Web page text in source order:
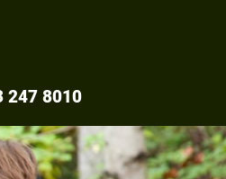
247 8010